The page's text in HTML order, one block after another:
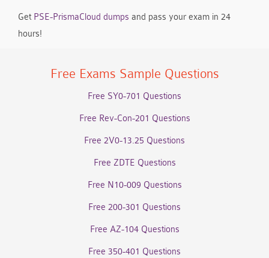
Get PSE-PrismaCloud dumps and pass your exam in 24
hours!
Free Exams Sample Questions
Free SY0-701 Questions
Free Rev-Con-201 Questions
Free 2V0-13.25 Questions
Free ZDTE Questions
Free N10-009 Questions
Free 200-301 Questions
Free AZ-104 Questions
Free 350-401 Questions